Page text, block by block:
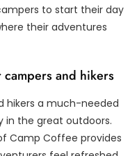
to start their day
their adventures
and hikers
hikers a much-needed
in the great outdoors.
Camp Coffee provides